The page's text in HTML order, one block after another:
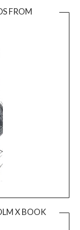
FROM
X BOOK